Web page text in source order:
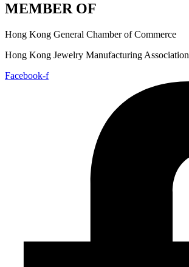
MEMBER OF
Hong Kong General Chamber of Commerce
Hong Kong Jewelry Manufacturing Association
Facebook-f